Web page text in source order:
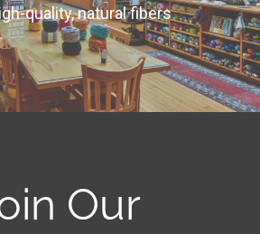
quality, natural fibers
Our